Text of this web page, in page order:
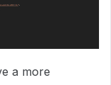
a more